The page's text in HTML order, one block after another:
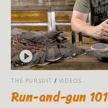
THE PURSUIT / VIDEOS
Run-and-gun 101